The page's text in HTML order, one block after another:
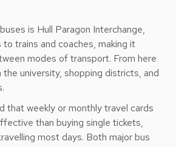
is Hull Paragon Interchange,
trains and coaches, making it
modes of transport. From here
the university, shopping districts, and
that weekly or monthly travel cards
than buying single tickets,
most days. Both major bus